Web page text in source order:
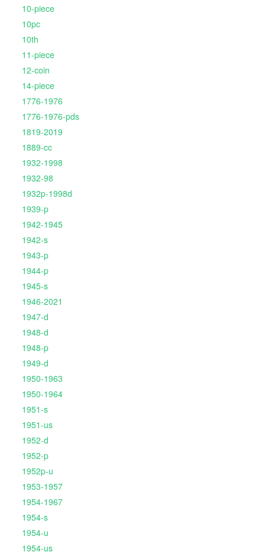
10-piece
10pc
10th
11-piece
12-coin
14-piece
1776-1976
1776-1976-pds
1819-2019
1889-cc
1932-1998
1932-98
1932p-1998d
1939-p
1942-1945
1942-s
1943-p
1944-p
1945-s
1946-2021
1947-d
1948-d
1948-p
1949-d
1950-1963
1950-1964
1951-s
1951-us
1952-d
1952-p
1952p-u
1953-1957
1954-1967
1954-s
1954-u
1954-us